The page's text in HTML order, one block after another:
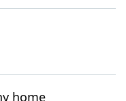
home